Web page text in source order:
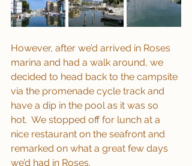
However, after we’d arrived in Roses
marina and had a walk around, we
decided to head back to the campsite
via the promenade cycle track and
have a dip in the pool as it was so
hot.  We stopped off for lunch at a
nice restaurant on the seafront and
remarked on what a great few days
we’d had in Roses.